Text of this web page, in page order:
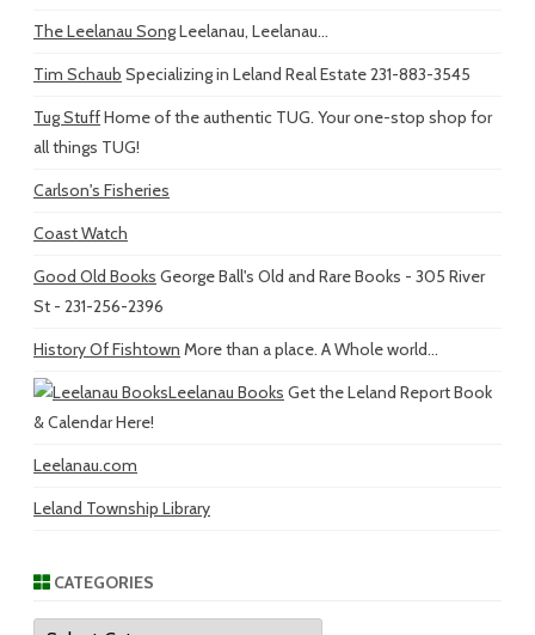
The Leelanau SongLeelanau, Leelanau...
Tim Schaub Specializing in Leland Real Estate 231-883-3545
Tug StuffHome of the authentic TUG. Your one-stop shop for
all things TUG!
Carlson's Fisheries
Coast Watch
Good Old Books George Ball's Old and Rare Books - 305 River
St - 231-256-2396
History Of Fishtown More than a place. A Whole world...
Leelanau Books Get the Leland Report Book
& Calendar Here!
Leelanau.com
Leland Township Library
CATEGORIES
Categories